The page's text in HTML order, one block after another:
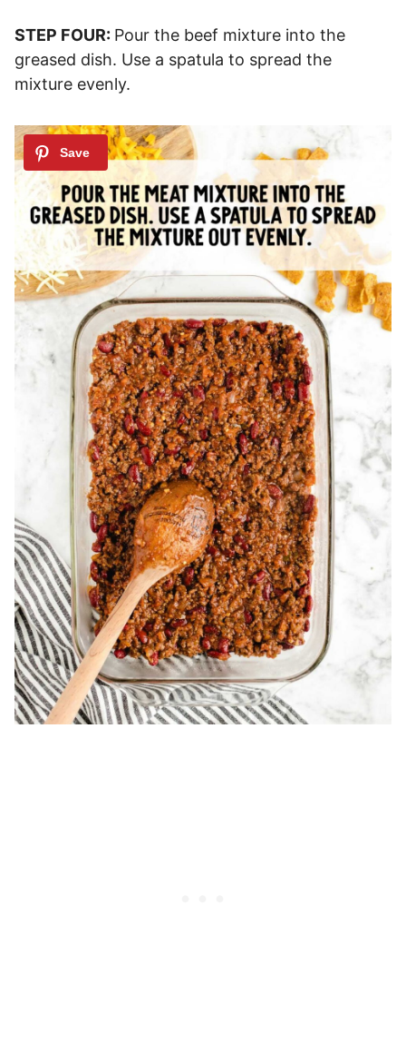
STEP FOUR: Pour the beef mixture into the
greased dish. Use a spatula to spread the
mixture evenly.